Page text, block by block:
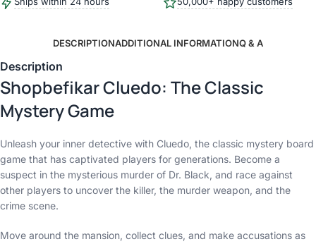
DESCRIPTIONADDITIONAL INFORMATIONQ & A
Description
Shopbefikar Cluedo: The Classic
Mystery Game
Unleash your inner detective with Cluedo, the classic mystery board
game that has captivated players for generations. Become a
suspect in the mysterious murder of Dr. Black, and race against
other players to uncover the killer, the murder weapon, and the
crime scene.
Move around the mansion, collect clues, and make accusations as